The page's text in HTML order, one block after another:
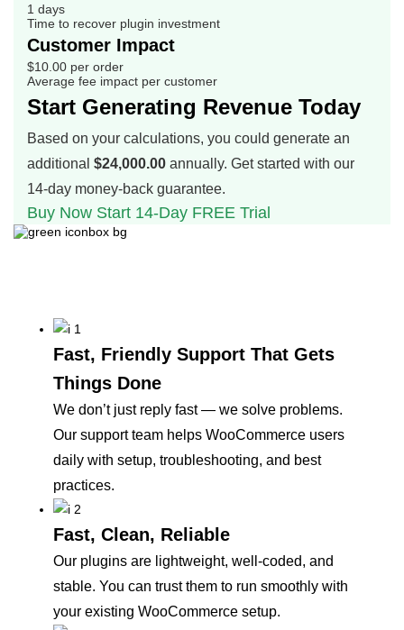
1 days
Time to recover plugin investment
Customer Impact
$10.00 per order
Average fee impact per customer
Start Generating Revenue Today
Based on your calculations, you could generate an
additional $24,000.00 annually. Get started with our
14-day money-back guarantee.
Buy Now Start 14-Day FREE Trial
Fast, Friendly Support That Gets
Things Done
We don’t just reply fast — we solve problems.
Our support team helps WooCommerce users
daily with setup, troubleshooting, and best
practices.
Fast, Clean, Reliable
Our plugins are lightweight, well-coded, and
stable. You can trust them to run smoothly with
your existing WooCommerce setup.